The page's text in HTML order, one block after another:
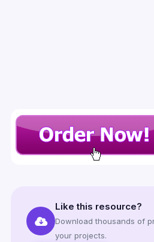
Like this resource?
Download thousands of
your projects.